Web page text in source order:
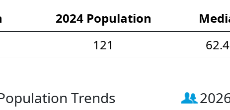
2024 Population
121
Trends